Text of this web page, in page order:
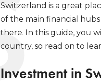
Switzerland is a great
of the main financial
there. In this guide, you
country, so read on to
Investment in